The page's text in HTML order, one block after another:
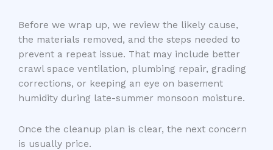
Before we wrap up, we review the likely cause,
the materials removed, and the steps needed to
prevent a repeat issue. That may include better
crawl space ventilation, plumbing repair, grading
corrections, or keeping an eye on basement
humidity during late-summer monsoon moisture.
Once the cleanup plan is clear, the next concern
is usually price.